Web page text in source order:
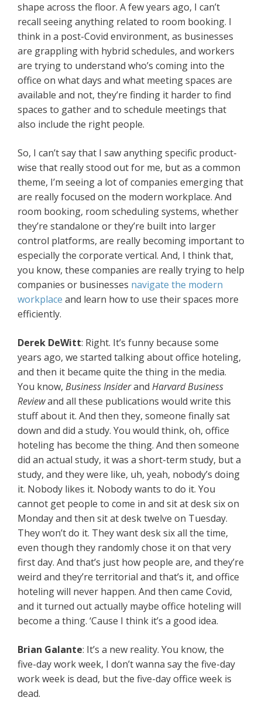
shape across the floor. A few years ago, I can’t
recall seeing anything related to room booking. I
think in a post-Covid environment, as businesses
are grappling with hybrid schedules, and workers
are trying to understand who’s coming into the
office on what days and what meeting spaces are
available and not, they’re finding it harder to find
spaces to gather and to schedule meetings that
also include the right people.
So, I can’t say that I saw anything specific product-
wise that really stood out for me, but as a common
theme, I’m seeing a lot of companies emerging that
are really focused on the modern workplace. And
room booking, room scheduling systems, whether
they’re standalone or they’re built into larger
control platforms, are really becoming important to
especially the corporate vertical. And, I think that,
you know, these companies are really trying to help
companies or businesses navigate the modern
workplace and learn how to use their spaces more
efficiently.
Derek DeWitt: Right. It’s funny because some
years ago, we started talking about office hoteling,
and then it became quite the thing in the media.
You know, Business Insiderand Harvard Business
Reviewand all these publications would write this
stuff about it. And then they, someone finally sat
down and did a study. You would think, oh, office
hoteling has become the thing. And then someone
did an actual study, it was a short-term study, but a
study, and they were like, uh, yeah, nobody’s doing
it. Nobody likes it. Nobody wants to do it. You
cannot get people to come in and sit at desk six on
Monday and then sit at desk twelve on Tuesday.
They won’t do it. They want desk six all the time,
even though they randomly chose it on that very
first day. And that’s just how people are, and they’re
weird and they’re territorial and that’s it, and office
hoteling will never happen. And then came Covid,
and it turned out actually maybe office hoteling will
become a thing. ‘Cause I think it’s a good idea.
Brian Galante: It’s a new reality. You know, the
five-day work week, I don’t wanna say the five-day
work week is dead, but the five-day office week is
dead.